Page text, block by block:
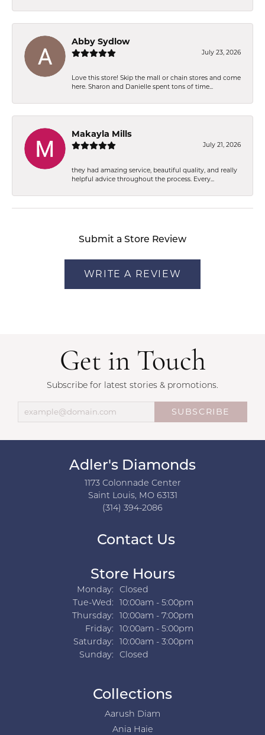
Abby Sydlow
July 23, 2026
Love this store! Skip the mall or chain stores and come
here. Sharon and Danielle spent tons of time...
Makayla Mills
July 21, 2026
they had amazing service, beautiful quality, and really
helpful advice throughout the process. Every...
Submit a Store Review
WRITE A REVIEW
Get in Touch
Subscribe for latest stories & promotions.
SUBSCRIBE
Adler's Diamonds
1173 Colonnade Center
Saint Louis, MO 63131
(314) 394-2086
Contact Us
Store Hours
Monday:
Closed
Tue-Wed:Tuesday - Wednesday:
10:00am - 5:00pm
Thursday:
10:00am - 7:00pm
Friday:
10:00am - 5:00pm
Saturday:
10:00am - 3:00pm
Sunday:
Closed
Collections
Aarush Diam
Ania Haie